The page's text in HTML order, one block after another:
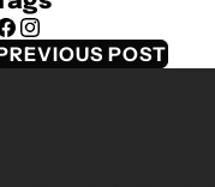
Instagram
POST